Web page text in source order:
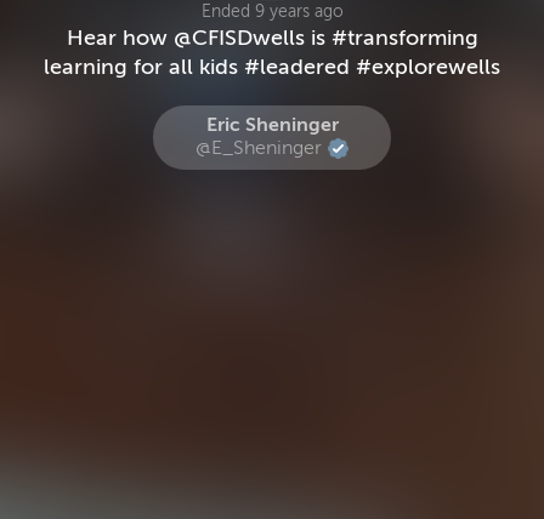
Ended 9 years ago
Hear how @CFISDwells is #transforming
learning for all kids #leadered #explorewells
Eric Sheninger
@E_Sheninger